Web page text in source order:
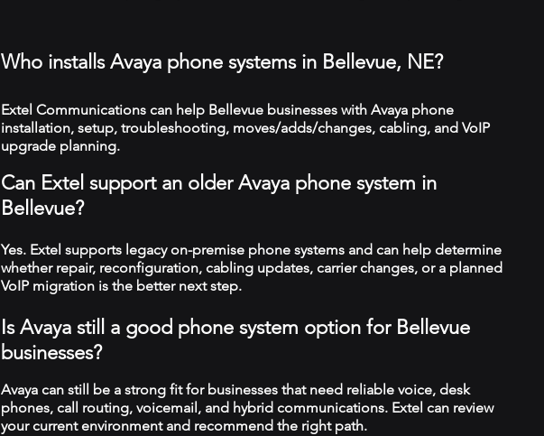
Who installs Avaya phone systems in Bellevue, NE?
Extel Communications can help Bellevue businesses with Avaya phone
installation, setup, troubleshooting, moves/adds/changes, cabling, and VoIP
upgrade planning.
Can Extel support an older Avaya phone system in
Bellevue?
Yes. Extel supports legacy on-premise phone systems and can help determine
whether repair, reconfiguration, cabling updates, carrier changes, or a planned
VoIP migration is the better next step.
Is Avaya still a good phone system option for Bellevue
businesses?
Avaya can still be a strong fit for businesses that need reliable voice, desk
phones, call routing, voicemail, and hybrid communications. Extel can review
your current environment and recommend the right path.